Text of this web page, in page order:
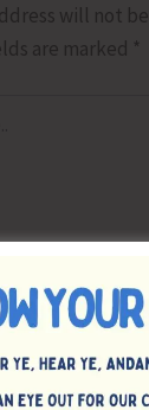
will not
are marked *